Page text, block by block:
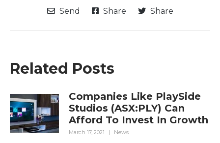
Send Share Share
Related Posts
Companies Like PlaySide
Studios (ASX:PLY) Can
Afford To Invest In Growth
March 17, 2021 | News